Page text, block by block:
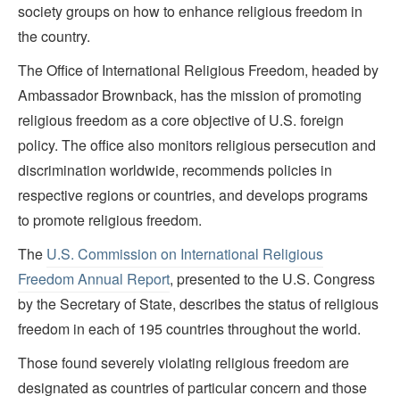
society groups on how to enhance religious freedom in
the country.
The Office of International Religious Freedom, headed by
Ambassador Brownback, has the mission of promoting
religious freedom as a core objective of U.S. foreign
policy. The office also monitors religious persecution and
discrimination worldwide, recommends policies in
respective regions or countries, and develops programs
to promote religious freedom.
The U.S. Commission on International Religious
Freedom Annual Report, presented to the U.S. Congress
by the Secretary of State, describes the status of religious
freedom in each of 195 countries throughout the world.
Those found severely violating religious freedom are
designated as countries of particular concern and those